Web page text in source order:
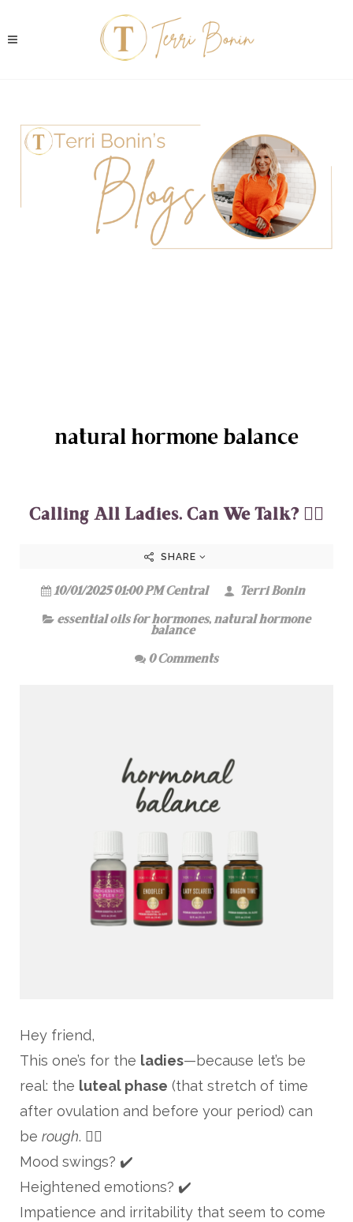
natural hormone balance
Calling All Ladies. Can We Talk? 💁‍♀️
SHARE
10/01/2025 01:00 PM Central
Terri Bonin
essential oils for hormones,natural hormone
balance
0 Comments
Hey friend,
This one’s for the ladies—because let’s be
real: the luteal phase (that stretch of time
after ovulation and before your period) can
be rough. 😵‍💫
Mood swings? ✔️
Heightened emotions? ✔️
Impatience and irritability that seem to come